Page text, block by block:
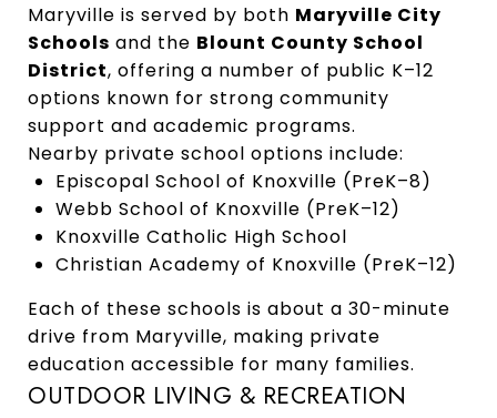
Maryville is served by both Maryville City
Schools and the Blount County School
District, offering a number of public K–12
options known for strong community
support and academic programs.
Nearby private school options include:
Episcopal School of Knoxville (PreK–8)
Webb School of Knoxville (PreK–12)
Knoxville Catholic High School
Christian Academy of Knoxville (PreK–12)
Each of these schools is about a 30-minute
drive from Maryville, making private
education accessible for many families.
OUTDOOR LIVING & RECREATION